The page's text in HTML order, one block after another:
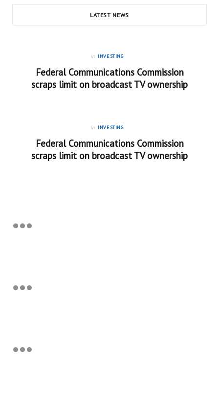
LATEST NEWS
in INVESTING
Federal Communications Commission
scraps limit on broadcast TV ownership
in INVESTING
Federal Communications Commission
scraps limit on broadcast TV ownership